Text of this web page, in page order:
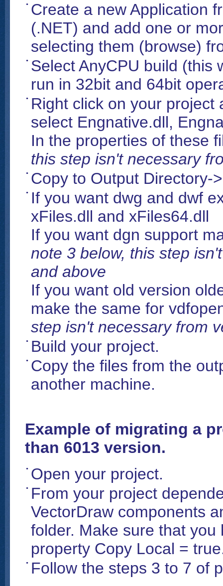
Create a new Application
(.NET) and add one or
selecting them (browse)
Select AnyCPU build (this
run in 32bit and 64bit
Right click on your project
select Engnative.dll,
In the properties of
this step isn't necessary
Copy to Output Directory-
If you want dwg and dwf
xFiles.dll and xFiles64.dll
If you want dgn support
note 3 below, this step
and above
If you want old version
make the same for
step isn't necessary from
Build your project.
Copy the files from the
another machine.
Example of migrating a
than 6013 version.
Open your project.
From your project
VectorDraw components
folder. Make sure that
property Copy Local =
Follow the steps 3 to 7 of